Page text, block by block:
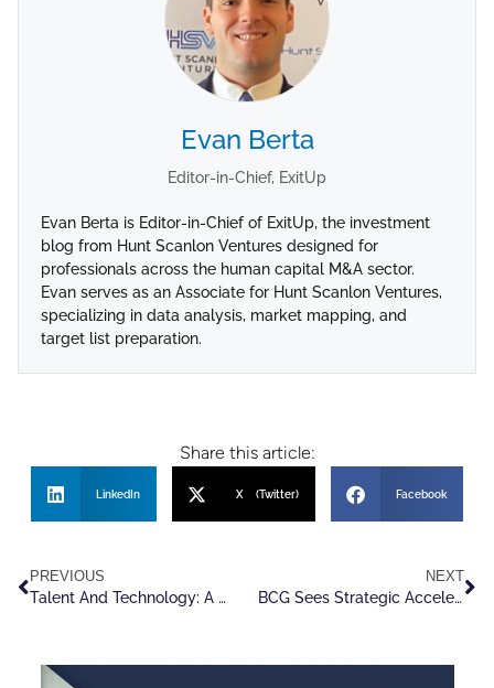
Evan Berta
Editor-in-Chief, ExitUp
Evan Berta is Editor-in-Chief of ExitUp, the investment
blog from Hunt Scanlon Ventures designed for
professionals across the human capital M&A sector.
Evan serves as an Associate for Hunt Scanlon Ventures,
specializing in data analysis, market mapping, and
target list preparation.
Share this article:
LinkedIn X (Twitter) Facebook
PREVIOUS
Talent And Technology: A New Generation of Leadership Enters The C-Suite
NEXT
BCG Sees Strategic Acceleration Defining The Next Chapter Of M&A